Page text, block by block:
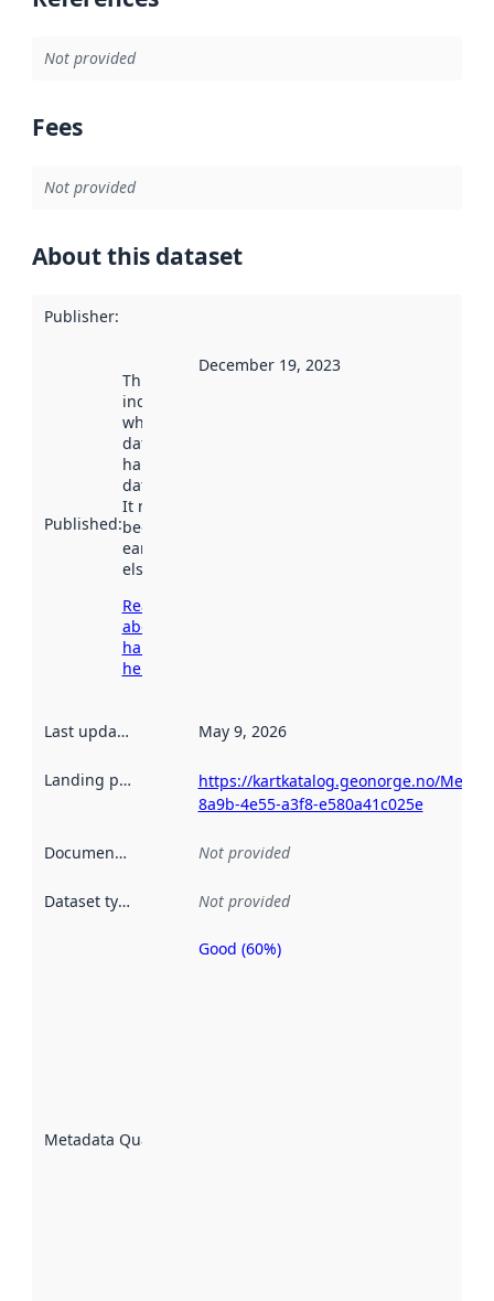
Not provided
Fees
Not provided
About this dataset
Publisher:
Published:
This date
indicates
when the
dataset was
harvested by
data.norge.no.
It may have
been available
earlier
elsewhere.
Read more
about
harvesting
here
December 19, 2023
Last updated May 9, 2026
Landing page
https://kartkatalog.geonorge.no/
8a9b-4e55-a3f8-e580a41c025e
Documentation Not provided
Dataset type Not provided
Metadata Quality
Metadata
Good (60%)